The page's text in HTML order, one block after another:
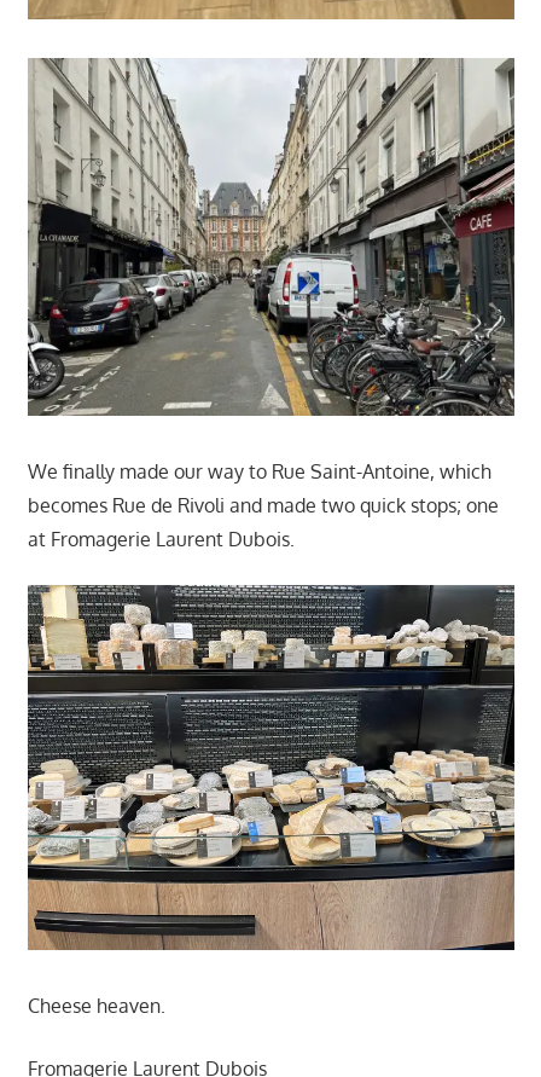
We finally made our way to Rue Saint-Antoine, which
becomes Rue de Rivoli and made two quick stops; one
at Fromagerie Laurent Dubois.
Cheese heaven.
Fromagerie Laurent Dubois